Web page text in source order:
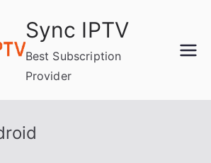
Sync IPTV
Best Subscription
Provider